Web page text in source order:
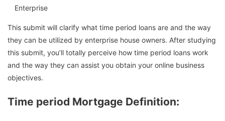
Enterprise
This submit will clarify what time period loans are and the way
they can be utilized by enterprise house owners. After studying
this submit, you’ll totally perceive how time period loans work
and the way they can assist you obtain your online business
objectives.
Time period Mortgage Definition: